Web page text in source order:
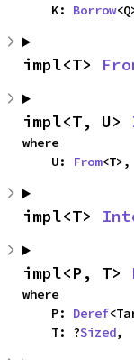
    K:
Borrow
impl<T>
impl<T, U>
where
    U:
From<T>,
impl<T>
impl<P, T>
where
    P:
Deref
    T: ?
Sized,